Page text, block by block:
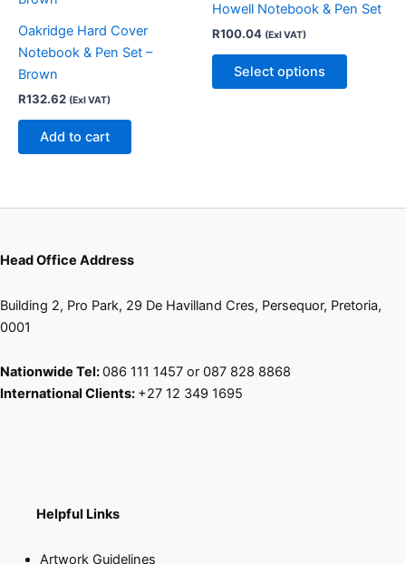
Oakridge Hard Cover
Notebook & Pen Set –
Brown
R132.62 (Exl VAT)
Add to cart
Howell Notebook & Pen Set
R100.04 (Exl VAT)
Select options
multiple
options
Head Office Address
Building 2, Pro Park, 29 De Havilland Cres, Persequor, Pretoria,
0001
Nationwide Tel:086 111 1457 or 087 828 8868
International Clients: +27 12 349 1695
Helpful Links
Artwork Guidelines